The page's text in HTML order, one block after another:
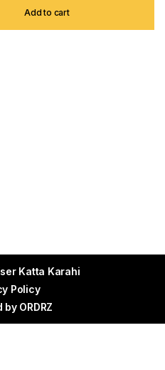
Add to cart
Katta Karahi
Policy
by ORDRZ